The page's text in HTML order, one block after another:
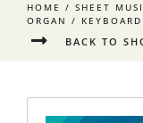
HOME / SHEET
ORGAN / KEYBOARD
BACK TO